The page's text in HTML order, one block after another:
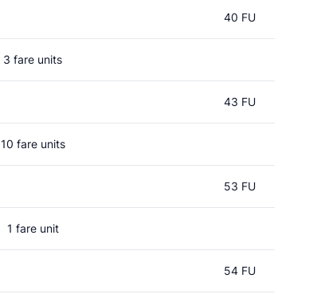
40 FU
3 fare units
43 FU
10 fare units
53 FU
1 fare unit
54 FU